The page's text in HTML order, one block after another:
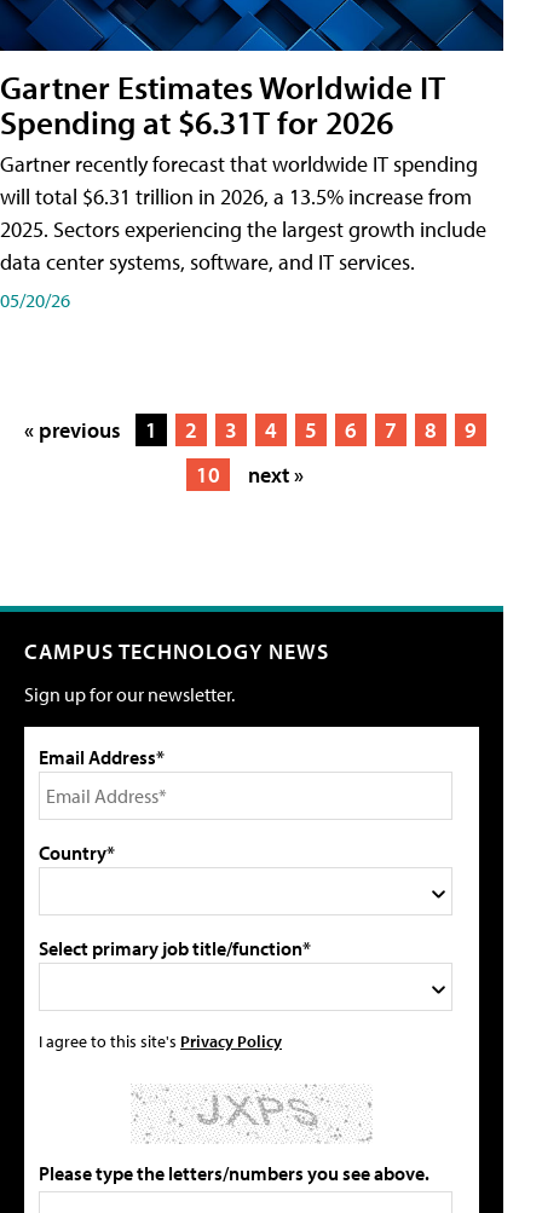
Gartner Estimates Worldwide IT
Spending at $6.31T for 2026
Gartner recently forecast that worldwide IT spending
will total $6.31 trillion in 2026, a 13.5% increase from
2025. Sectors experiencing the largest growth include
data center systems, software, and IT services.
05/20/26
« previous 1 2 3 4 5 6 7 8
9
10
next »
CAMPUS TECHNOLOGY NEWS
Sign up for our newsletter.
Email Address*
Country*
Select primary job title/function*
I agree to this site's Privacy Policy
Please type the letters/numbers you see above.